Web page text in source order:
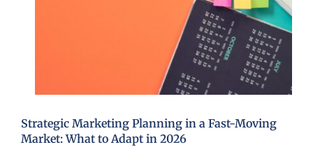
Strategic Marketing Planning in a Fast-Moving
Market: What to Adapt in 2026